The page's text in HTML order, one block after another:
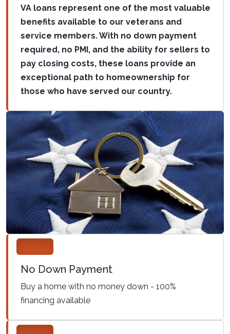
VA loans represent one of the most valuable
benefits available to our veterans and
service members. With no down payment
required, no PMI, and the ability for sellers to
pay closing costs, these loans provide an
exceptional path to homeownership for
those who have served our country.
No Down Payment
Buy a home with no money down - 100%
financing available